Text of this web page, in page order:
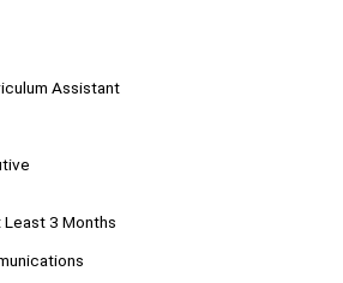
Assistant
3 Months